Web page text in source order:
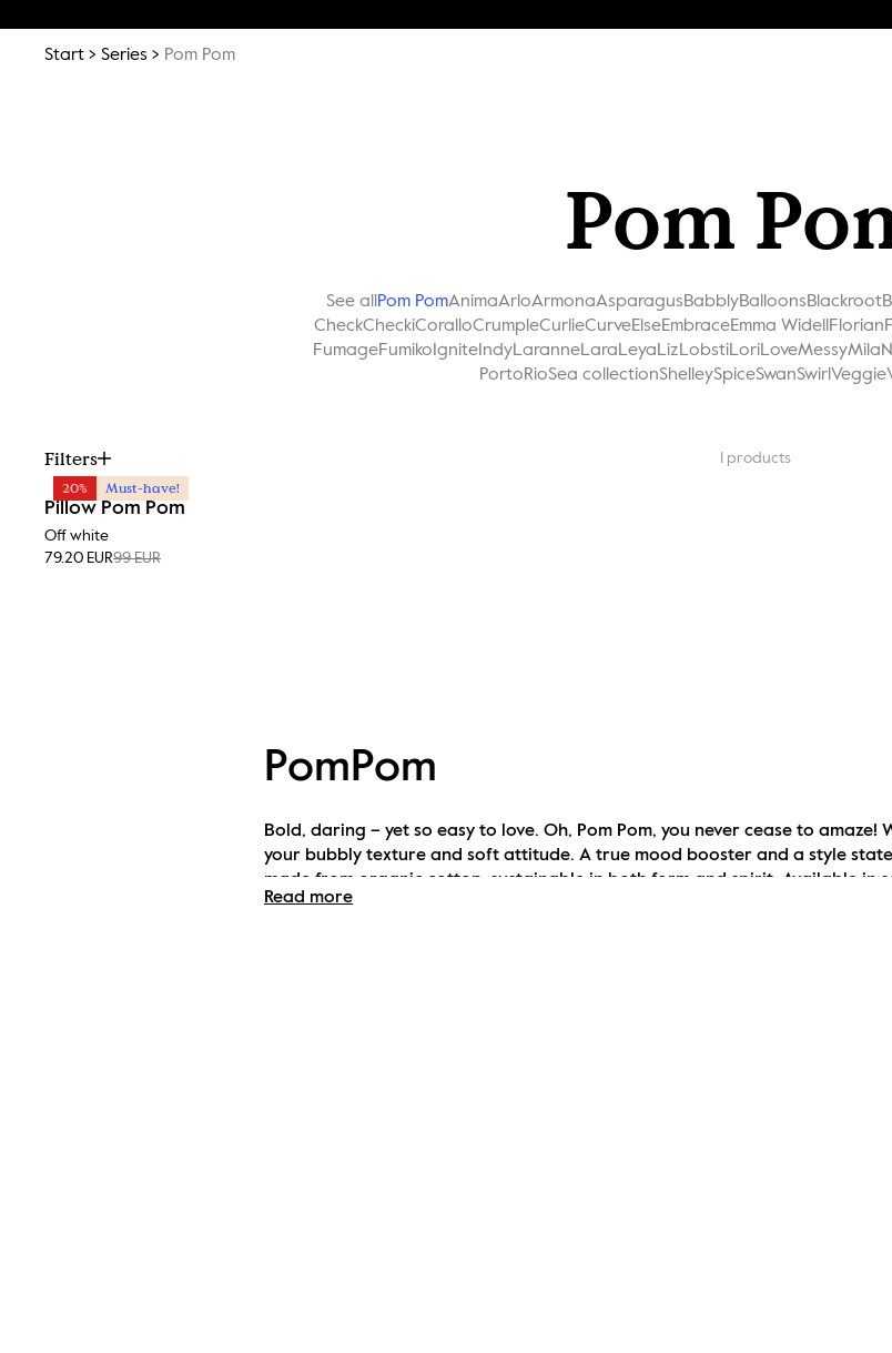
Start Series Pom Pom
Pom
See all Pom PomAnimaArloArmonaAsparagusBabblyBalloonsBlackroot
CheckCheckiCoralloCrumpleCurlieCurveElseEmbraceEmma Widell Florian
FumageFumiko IgniteIndyLaranneLaraLeyaLizLobstiLoriLoveMessyMila
PortoRioSea collectionShelleySpiceSwanSwirl Veggie
Filters products
20% Must-have!
Pillow Pom Pom
Off white
79.20 EUR99 EUR
PomPom
Bold, daring – yet so easy to love. Oh, Pom Pom, you never cease to
your bubbly texture and soft attitude. A true mood booster and a style
made from organic cotton, sustainable in both form and spirit. Available in
Read more